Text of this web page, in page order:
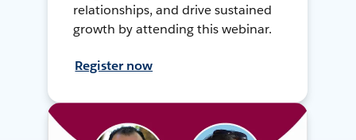
relationships, and drive sustained
growth by attending this webinar.
Register now